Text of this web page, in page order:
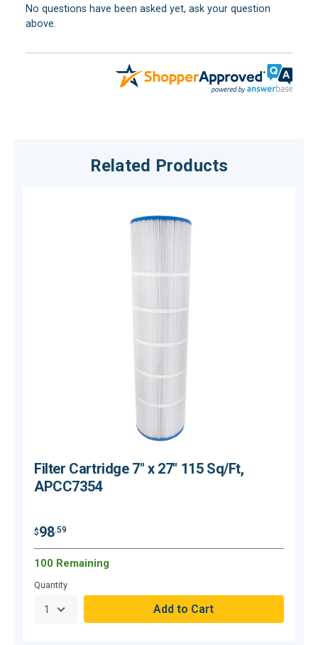
No questions have been asked yet, ask your question
above.
Related Products
Filter Cartridge 7" x 27" 115 Sq/Ft,
APCC7354
$98.59
100 Remaining
Quantity